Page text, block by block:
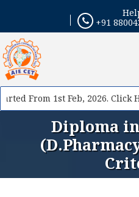
+91
From 1st Feb, 2026. Click
Diploma